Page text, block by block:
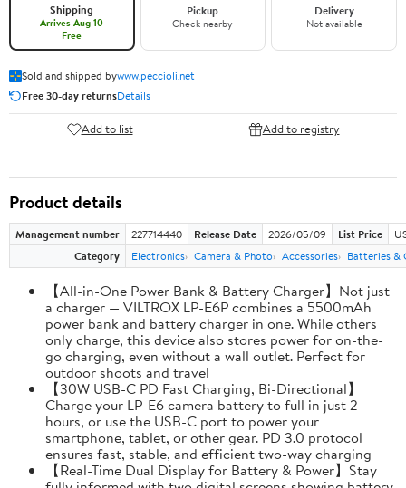
Shipping
Arrives Aug 10
Free
Pickup
Check nearby
Delivery
Not available
Sold and shipped bywww.peccioli.net
Free 30-day returnsDetails
Add to list Add to registry
Product details
Management number 227714440 Release Date 2026/05/09 List Price
Category
Electronics Camera & Photo Accessories Batteries &
【All-in-One Power Bank & Battery Charger】Not just
a charger — VILTROX LP-E6P combines a 5500mAh
power bank and battery charger in one. While others
only charge, this device also stores power for on-the-
go charging, even without a wall outlet. Perfect for
outdoor shoots and travel
【30W USB-C PD Fast Charging, Bi-Directional】
Charge your LP-E6 camera battery to full in just 2
hours, or use the USB-C port to power your
smartphone, tablet, or other gear. PD 3.0 protocol
ensures fast, stable, and efficient two-way charging
【Real-Time Dual Display for Battery & Power】Stay